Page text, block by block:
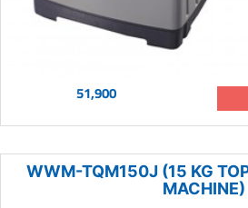
51,900
WWM-TQM150J (15 KG
MACHINE)